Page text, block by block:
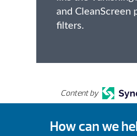
and CleanScreen
filters.
Content by
How can we